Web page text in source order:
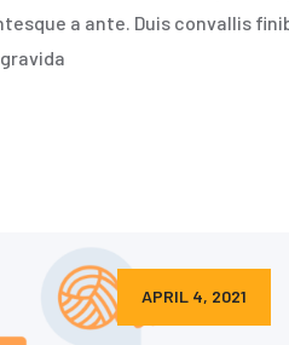
a ante. Duis convallis
APRIL 4, 2021